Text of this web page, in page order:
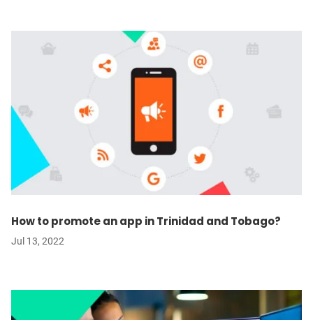
How to promote an app in Trinidad and Tobago?
Jul 13, 2022